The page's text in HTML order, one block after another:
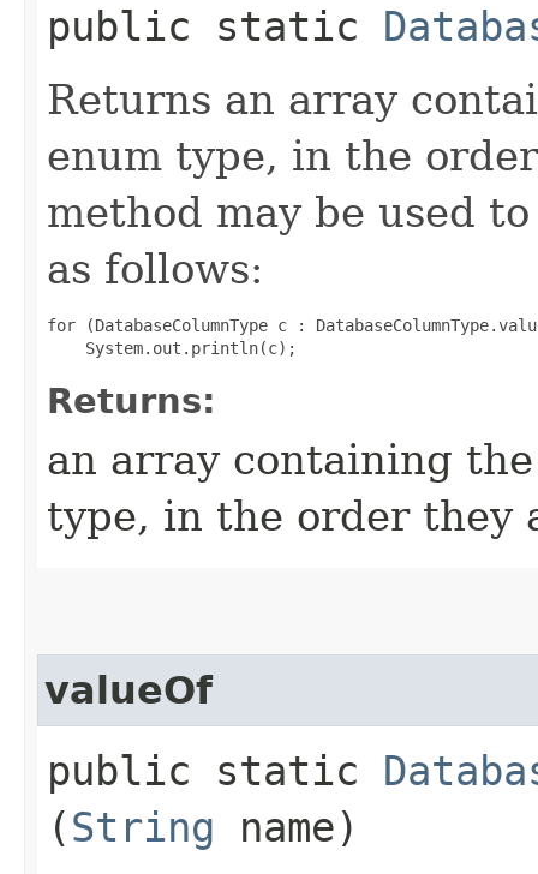
public static
Returns an array
enum type, in the
method may be used
as follows:
for (DatabaseColumnType c :
Returns:
an array containing
type, in the order they
valueOf
public static
(String name)